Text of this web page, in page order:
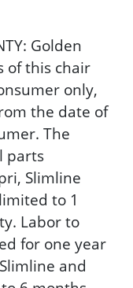
Golden
of this chair
only,
the date of
The
parts
Slimline
to 1
Labor to
for one year
and